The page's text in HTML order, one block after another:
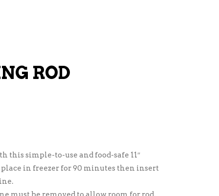
ROD
simple-to-use and food-safe 11″
in freezer for 90 minutes then insert